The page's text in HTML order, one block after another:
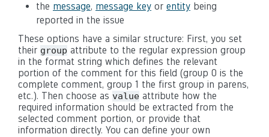
the message, message key or entity being
reported in the issue
These options have a similar structure: First, you set
their group attribute to the regular expression group
in the format string which defines the relevant
portion of the comment for this field (group 0 is the
complete comment, group 1 the first group in parens,
etc.). Then choose as value attribute how the
required information should be extracted from the
selected comment portion, or provide that
information directly. You can define your own